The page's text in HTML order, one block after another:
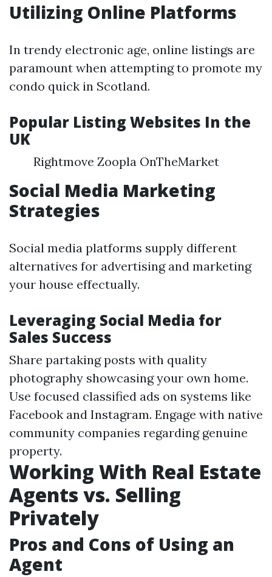
Utilizing Online Platforms
In trendy electronic age, online listings are
paramount when attempting to promote my
condo quick in Scotland.
Popular Listing Websites In the
UK
Rightmove Zoopla OnTheMarket
Social Media Marketing
Strategies
Social media platforms supply different
alternatives for advertising and marketing
your house effectually.
Leveraging Social Media for
Sales Success
Share partaking posts with quality
photography showcasing your own home.
Use focused classified ads on systems like
Facebook and Instagram. Engage with native
community companies regarding genuine
property.
Working With Real Estate
Agents vs. Selling
Privately
Pros and Cons of Using an
Agent